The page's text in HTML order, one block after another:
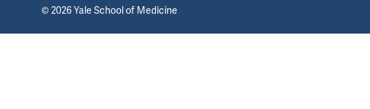
© 2026Yale School of Medicine